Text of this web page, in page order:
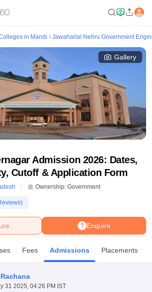
University Noida
Anand
in Mandi Jawaharlal Nehru Government
Gallery
Admission 2026: Dates,
Cutoff & Application Form
Ownership: Government
Enquire
Fees Admissions Placements
31 2025, 04:26 PM IST